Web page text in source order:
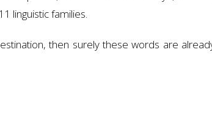
linguistic families.
then surely these words are